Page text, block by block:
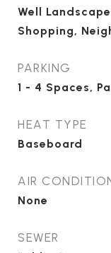
Well
Shopping,
PARKING
1 - 4 Spaces,
HEAT TYPE
Baseboard
AIR
None
SEWER